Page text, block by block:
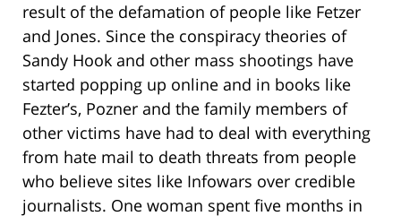
result of the defamation of people like Fetzer
and Jones. Since the conspiracy theories of
Sandy Hook and other mass shootings have
started popping up online and in books like
Fezter’s, Pozner and the family members of
other victims have had to deal with everything
from hate mail to death threats from people
who believe sites like Infowars over credible
journalists. One woman spent five months in